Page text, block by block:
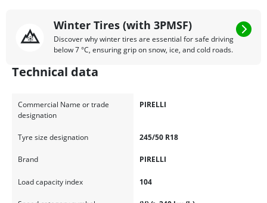
Winter Tires (with 3PMSF)
Discover why winter tires are essential for safe driving
below 7 °C, ensuring grip on snow, ice, and cold roads.
Technical data
Commercial Name or trade
designation
PIRELLI
Tyre size designation 245/50 R18
Brand PIRELLI
Load capacity index 104